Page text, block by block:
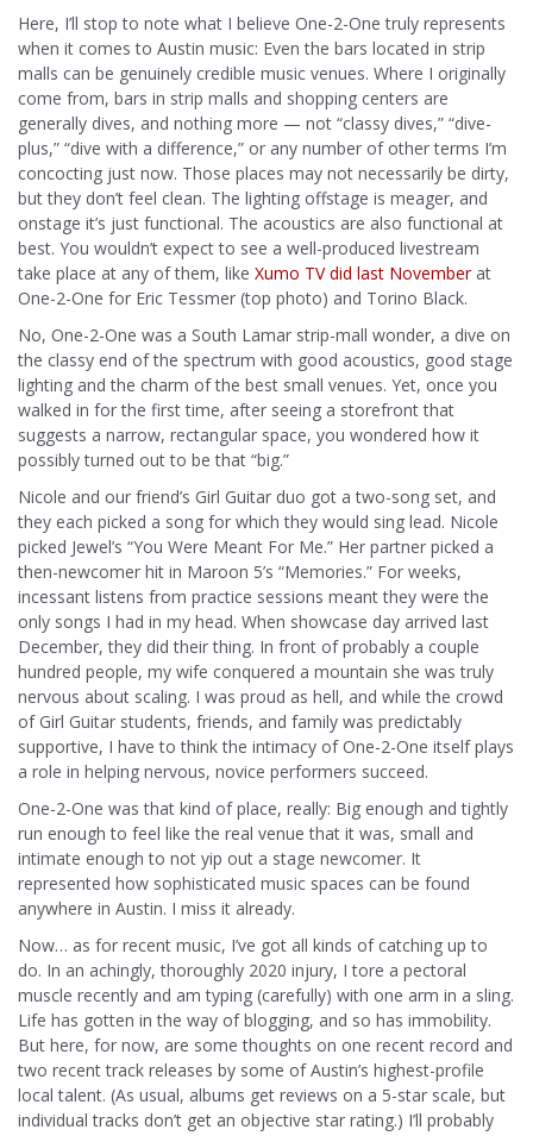
Here, I’ll stop to note what I believe One-2-One truly represents
when it comes to Austin music: Even the bars located in strip
malls can be genuinely credible music venues. Where I originally
come from, bars in strip malls and shopping centers are
generally dives, and nothing more — not “classy dives,” “dive-
plus,” “dive with a difference,” or any number of other terms I’m
concocting just now. Those places may not necessarily be dirty,
but they don’t feel clean. The lighting offstage is meager, and
onstage it’s just functional. The acoustics are also functional at
best. You wouldn’t expect to see a well-produced livestream
take place at any of them, like Xumo TV did last Novemberat
One-2-One for Eric Tessmer (top photo) and Torino Black.
No, One-2-One was a South Lamar strip-mall wonder, a dive on
the classy end of the spectrum with good acoustics, good stage
lighting and the charm of the best small venues. Yet, once you
walked in for the first time, after seeing a storefront that
suggests a narrow, rectangular space, you wondered how it
possibly turned out to be that “big.”
Nicole and our friend’s Girl Guitar duo got a two-song set, and
they each picked a song for which they would sing lead. Nicole
picked Jewel’s “You Were Meant For Me.” Her partner picked a
then-newcomer hit in Maroon 5’s “Memories.” For weeks,
incessant listens from practice sessions meant they were the
only songs I had in my head. When showcase day arrived last
December, they did their thing. In front of probably a couple
hundred people, my wife conquered a mountain she was truly
nervous about scaling. I was proud as hell, and while the crowd
of Girl Guitar students, friends, and family was predictably
supportive, I have to think the intimacy of One-2-One itself plays
a role in helping nervous, novice performers succeed.
One-2-One was that kind of place, really: Big enough and tightly
run enough to feel like the real venue that it was, small and
intimate enough to not yip out a stage newcomer. It
represented how sophisticated music spaces can be found
anywhere in Austin. I miss it already.
Now… as for recent music, I’ve got all kinds of catching up to
do. In an achingly, thoroughly 2020 injury, I tore a pectoral
muscle recently and am typing (carefully) with one arm in a sling.
Life has gotten in the way of blogging, and so has immobility.
But here, for now, are some thoughts on one recent record and
two recent track releases by some of Austin’s highest-profile
local talent. (As usual, albums get reviews on a 5-star scale, but
individual tracks don’t get an objective star rating.) I’ll probably